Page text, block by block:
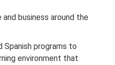
business around the
Spanish programs to
environment that